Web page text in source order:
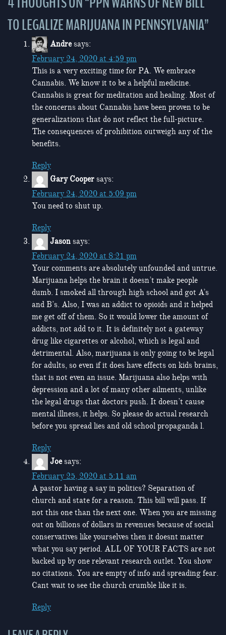
TO LEGALIZE MARIJUANA IN PENNSYLVANIA”
Andre says:
February 24, 2020 at 4:59 pm
This is a very exciting time for PA. We embrace
Cannabis. We know it to be a helpful medicine.
Cannabis is great for meditation and healing. Most of
the concerns about Cannabis have been proven to be
generalizations that do not reflect the full-picture.
The consequences of prohibition outweigh any of the
benefits.
Reply
Gary Cooper says:
February 24, 2020 at 5:09 pm
You need to shut up.
Reply
Jason says:
February 24, 2020 at 8:21 pm
Your comments are absolutely unfounded and untrue.
Marijuana helps the brain it doesn’t make people
dumb. I smoked all through high school and got A’s
and B’s. Also, I was an addict to opioids and it helped
me get off of them. So it would lower the amount of
addicts, not add to it. It is definitely not a gateway
drug like cigarettes or alcohol, which is legal and
detrimental. Also, marijuana is only going to be legal
for adults, so even if it does have effects on kids brains,
that is not even an issue. Marijuana also helps with
depression and a lot of many other ailments, unlike
the legal drugs that doctors push. It doesn’t cause
mental illness, it helps. So please do actual research
before you spread lies and old school propaganda l.
Reply
Joe says:
February 25, 2020 at 5:11 am
A pastor having a say in politics? Separation of
church and state for a reason. This bill will pass. If
not this one than the next one. When you are missing
out on billions of dollars in revenues because of social
conservatives like yourselves then it doesnt matter
what you say period. ALL OF YOUR FACTS are not
backed up by one relevant research outlet. You show
no citations. You are empty of info and spreading fear.
Cant wait to see the church crumble like it is.
Reply